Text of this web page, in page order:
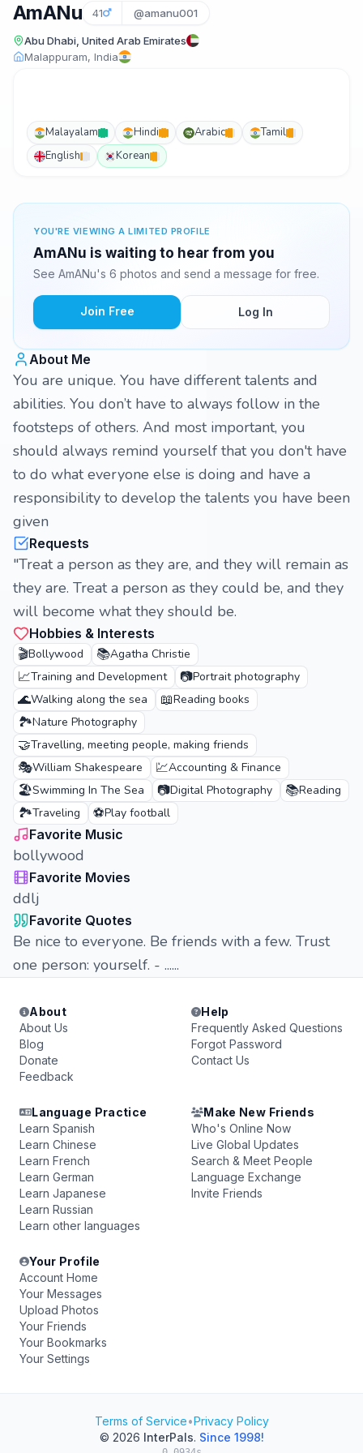
AmANu 41 @amanu001
Abu Dhabi, United Arab Emirates
Malappuram, India
Malayalam Hindi Arabic
Tamil
English
Korean
YOU'RE VIEWING A LIMITED PROFILE
AmANu is waiting to hear from you
See AmANu's 6 photos and send a message for free.
Join Free Log In
About Me
You are unique. You have different talents and
abilities. You don’t have to always follow in the
footsteps of others. And most important, you
should always remind yourself that you don't have
to do what everyone else is doing and have a
responsibility to develop the talents you have been
given
Requests
"Treat a person as they are, and they will remain as
they are. Treat a person as they could be, and they
will become what they should be.
Hobbies & Interests
🎬Bollywood 📚Agatha Christie
📈Training and Development 📷Portrait photography
🌊Walking along the sea 📖Reading books
🏞️Nature Photography
🤝Travelling, meeting people, making friends
🎭William Shakespeare 💹Accounting & Finance
🏖️Swimming In The Sea 📷Digital Photography 📚Reading
🏞️Traveling ⚽Play football
Favorite Music
bollywood
Favorite Movies
ddlj
Favorite Quotes
Be nice to everyone. Be friends with a few. Trust
one person: yourself. - ......
About
About Us
Blog
Donate
Feedback
Help
Frequently Asked Questions
Forgot Password
Contact Us
Language Practice
Learn Spanish
Learn Chinese
Learn French
Learn German
Learn Japanese
Learn Russian
Learn other languages
Make New Friends
Who's Online Now
Live Global Updates
Search & Meet People
Language Exchange
Invite Friends
Your Profile
Account Home
Your Messages
Upload Photos
Your Friends
Your Bookmarks
Your Settings
Terms of Service•Privacy Policy
© 2026 InterPals. Since 1998!